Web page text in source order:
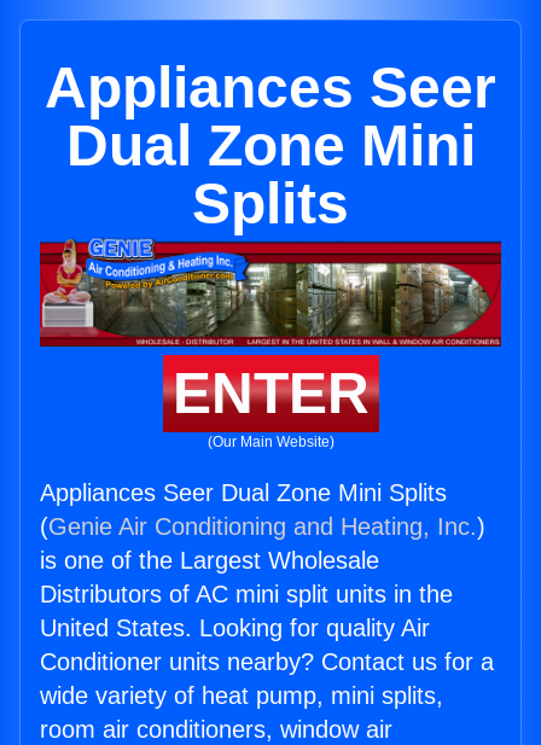
Appliances Seer
Dual Zone Mini
Splits
ENTER
(Our Main Website)
Appliances Seer Dual Zone Mini Splits
(Genie Air Conditioning and Heating, Inc.)
is one of the Largest Wholesale
Distributors of AC mini split units in the
United States. Looking for quality Air
Conditioner units nearby? Contact us for a
wide variety of heat pump, mini splits,
room air conditioners, window air